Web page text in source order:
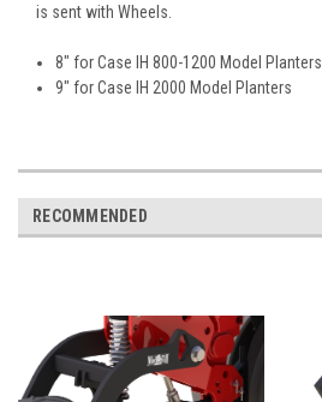
is sent with Wheels.
8" for Case IH 800-1200 Model Planters
9" for Case IH 2000 Model Planters
RECOMMENDED